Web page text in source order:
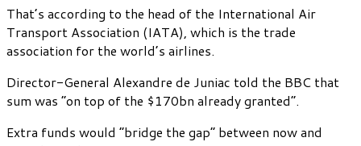
That’s according to the head of the International Air
Transport Association (IATA), which is the trade
association for the world’s airlines.
Director-General Alexandre de Juniac told the BBC that
sum was “on top of the $170bn already granted”.
Extra funds would “bridge the gap” between now and